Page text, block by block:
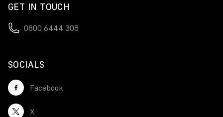
GET IN TOUCH
0800 6444 308
SOCIALS
Facebook
X